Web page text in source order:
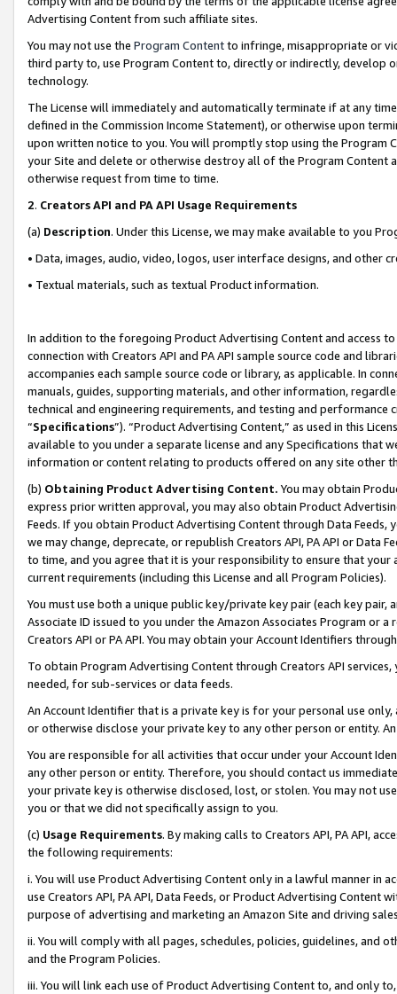
Advertising Content from such affiliate sites.
You may not use the Program Contentto infringe, misappropriate or
third party to, use Program Content to, directly or indirectly, develop
technology.
The License will immediately and automatically terminate if at any
defined in the Commission Income Statement), or otherwise upon
upon written notice to you. You will promptly stop using the Program
your Site and delete or otherwise destroy all of the Program Content
otherwise request from time to time.
2. Creators API and PA API Usage Requirements
(a) Description. Under this License, we may make available to you
• Data, images, audio, video, logos, user interface designs, and other
• Textual materials, such as textual Product information.
In addition to the foregoing Product Advertising Content and access
connection with Creators API and PA API sample source code and
accompanies each sample source code or library, as applicable. In
manuals, guides, supporting materials, and other information,
technical and engineering requirements, and testing and
“Specifications”). “Product Advertising Content,” as used in this
available to you under a separate license and any Specifications that
information or content relating to products offered on any site other
(b) Obtaining Product Advertising Content. You may obtain
express prior written approval, you may also obtain Product
Feeds. If you obtain Product Advertising Content through Data Feeds,
we may change, deprecate, or republish Creators API, PA API or Data
to time, and you agree that it is your responsibility to ensure that your
current requirements (including this License and all Program Policies).
You must use both a unique public key/private key pair (each key pair,
Associate ID issued to you under the Amazon Associates Program or
Creators API or PA API. You may obtain your Account Identifiers
To obtain Program Advertising Content through Creators API
needed, for sub-services or data feeds.
An Account Identifier that is a private key is for your personal use
or otherwise disclose your private key to any other person or entity.
You are responsible for all activities that occur under your Account
any other person or entity. Therefore, you should contact us
your private key is otherwise disclosed, lost, or stolen. You may not
you or that we did not specifically assign to you.
(c) Usage Requirements. By making calls to Creators API, PA API,
the following requirements:
i. You will use Product Advertising Content only in a lawful manner in
use Creators API, PA API, Data Feeds, or Product Advertising
purpose of advertising and marketing an Amazon Site and driving
ii. You will comply with all pages, schedules, policies, guidelines, and
and the Program Policies.
iii. You will link each use of Product Advertising Content to, and only